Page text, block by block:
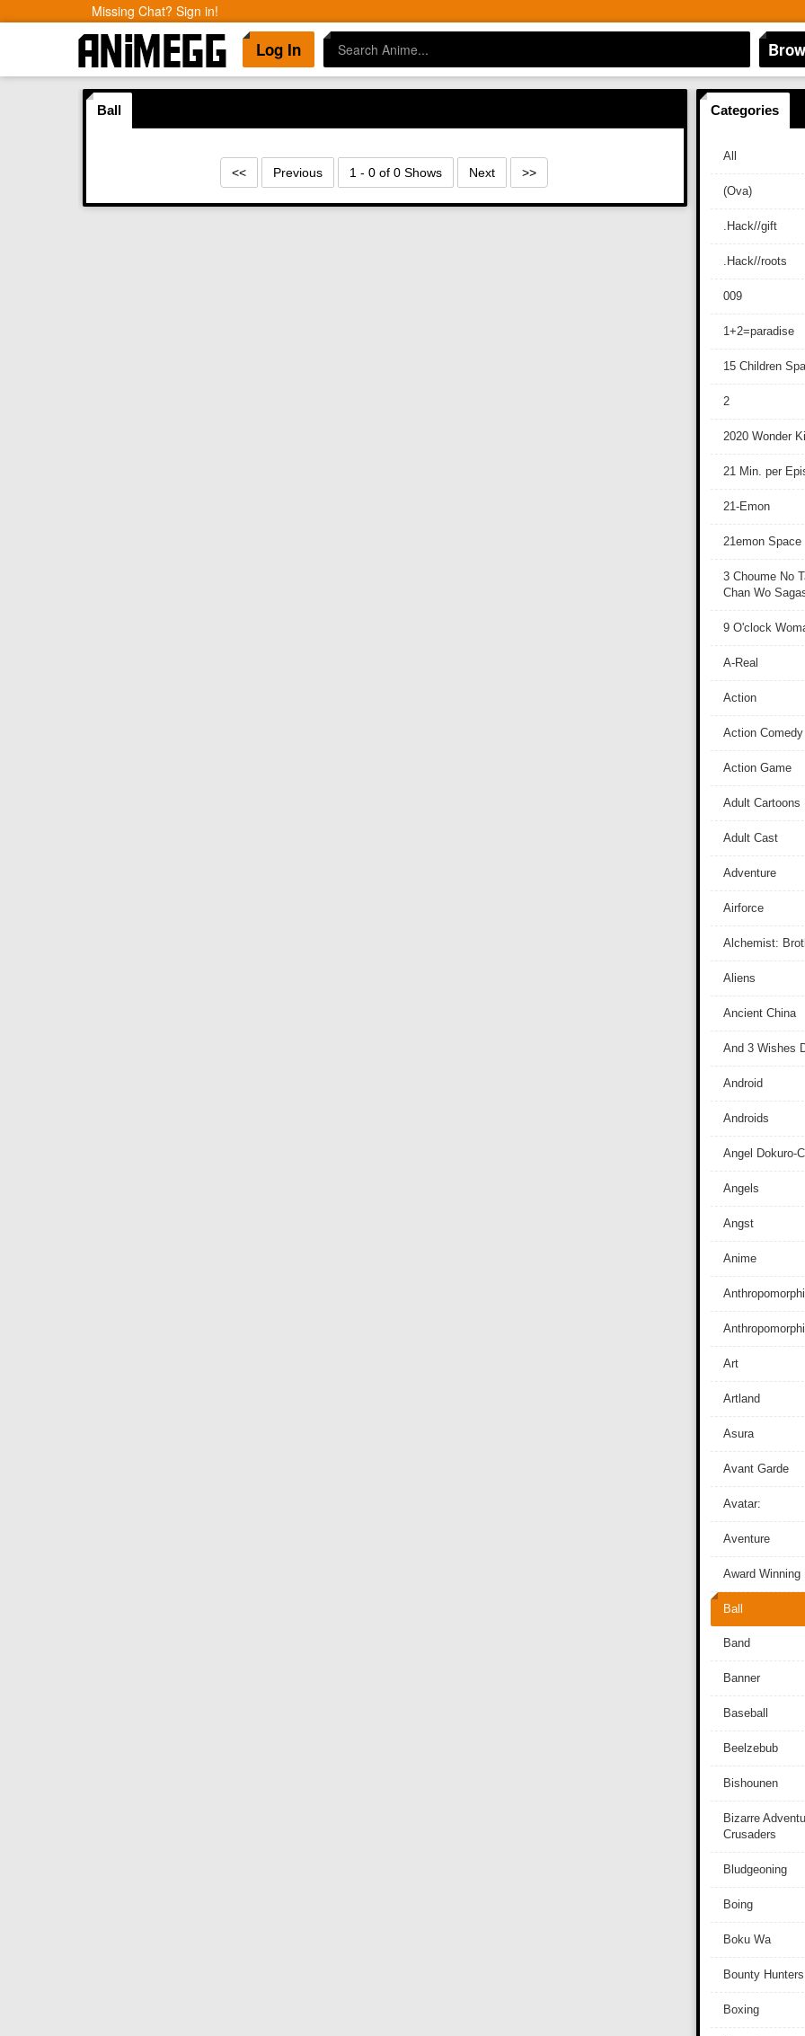
Missing Chat? Sign in!
Log In
Ball
<< Previous 1 - 0 of 0 Shows Next >>
Categories
All
(Ova)
.Hack//gift
.Hack//roots
009
1+2=paradise
15 Children
2
2020 Wonder
21 Min. per
21-Emon
21emon Space
3 Choume No
Chan Wo
9 O'clock
A-Real
Action
Action Comedy
Action Game
Adult Cartoons
Adult Cast
Adventure
Airforce
Alchemist:
Aliens
Ancient China
And 3 Wishes
Android
Androids
Angel Dokuro-
Angels
Angst
Anime
Art
Artland
Asura
Avant Garde
Avatar:
Aventure
Award Winning
Ball
Band
Banner
Baseball
Beelzebub
Bishounen
Bizarre
Crusaders
Bludgeoning
Boing
Boku Wa
Bounty Hunters
Boxing